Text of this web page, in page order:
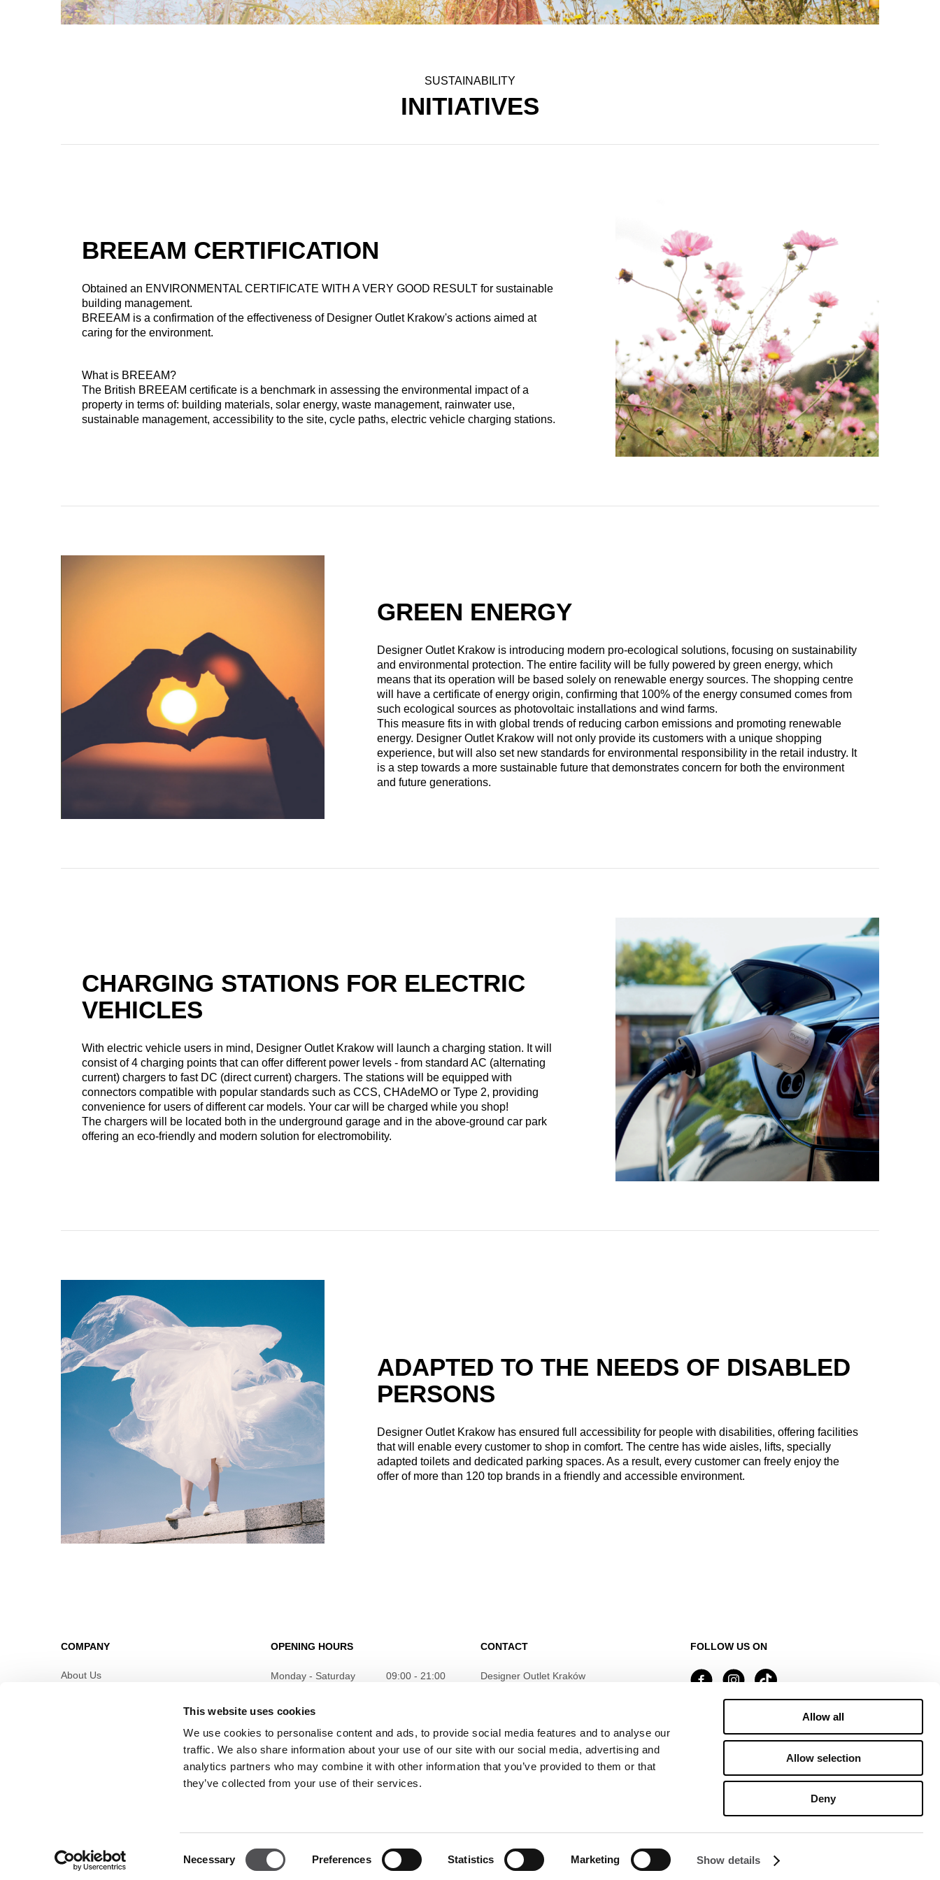
This website uses cookies
We use cookies to personalise content and ads, to provide social media features and to analyse our
traffic. We also share information about your use of our site with our social media, advertising and
analytics partners who may combine it with other information that you’ve provided to them or that
they’ve collected from your use of their services.
Necessary Preferences Statistics Marketing Show details
Allow all
Allow selection
Deny
SUSTAINABILITY
INITIATIVES
BREEAM CERTIFICATION
Obtained an ENVIRONMENTAL CERTIFICATE WITH A VERY GOOD RESULT for sustainable
building management.
BREEAM is a confirmation of the effectiveness of Designer Outlet Krakow's actions aimed at
caring for the environment.
What is BREEAM?
The British BREEAM certificate is a benchmark in assessing the environmental impact of a
property in terms of: building materials, solar energy, waste management, rainwater use,
sustainable management, accessibility to the site, cycle paths, electric vehicle charging stations.
GREEN ENERGY
Designer Outlet Krakow is introducing modern pro-ecological solutions, focusing on sustainability
and environmental protection. The entire facility will be fully powered by green energy, which
means that its operation will be based solely on renewable energy sources. The shopping centre
will have a certificate of energy origin, confirming that 100% of the energy consumed comes from
such ecological sources as photovoltaic installations and wind farms.
This measure fits in with global trends of reducing carbon emissions and promoting renewable
energy. Designer Outlet Krakow will not only provide its customers with a unique shopping
experience, but will also set new standards for environmental responsibility in the retail industry. It
is a step towards a more sustainable future that demonstrates concern for both the environment
and future generations.
CHARGING STATIONS FOR ELECTRIC
VEHICLES
With electric vehicle users in mind, Designer Outlet Krakow will launch a charging station. It will
consist of 4 charging points that can offer different power levels - from standard AC (alternating
current) chargers to fast DC (direct current) chargers. The stations will be equipped with
connectors compatible with popular standards such as CCS, CHAdeMO or Type 2, providing
convenience for users of different car models. Your car will be charged while you shop!
The chargers will be located both in the underground garage and in the above-ground car park
offering an eco-friendly and modern solution for electromobility.
ADAPTED TO THE NEEDS OF DISABLED
PERSONS
Designer Outlet Krakow has ensured full accessibility for people with disabilities, offering facilities
that will enable every customer to shop in comfort. The centre has wide aisles, lifts, specially
adapted toilets and dedicated parking spaces. As a result, every customer can freely enjoy the
offer of more than 120 top brands in a friendly and accessible environment.
COMPANY
About Us
OPENING HOURS
Monday - Saturday 09:00 - 21:00
Details
CONTACT
Designer Outlet Kraków
info@designeroutletkrakow.pl
FOLLOW US ON
Managed by FREY Group